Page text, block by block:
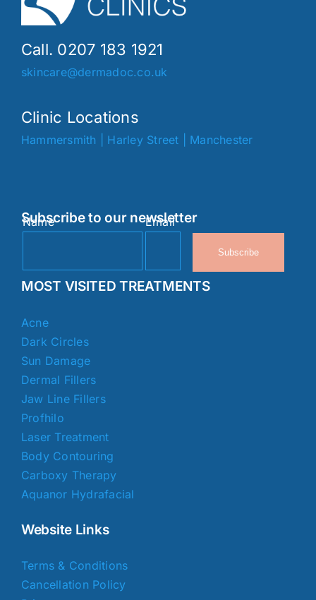
Call. 0207 183 1921
skincare@dermadoc.co.uk
Clinic Locations
Hammersmith Harley Street Manchester
Subscribe to our newsletter
Name Email
Subscribe
MOST VISITED TREATMENTS
Acne
Dark Circles
Sun Damage
Dermal Fillers
Jaw Line Fillers
Profhilo
Laser Treatment
Body Contouring
Carboxy Therapy
Aquanor Hydrafacial
Website Links
Terms & Conditions
Cancellation Policy